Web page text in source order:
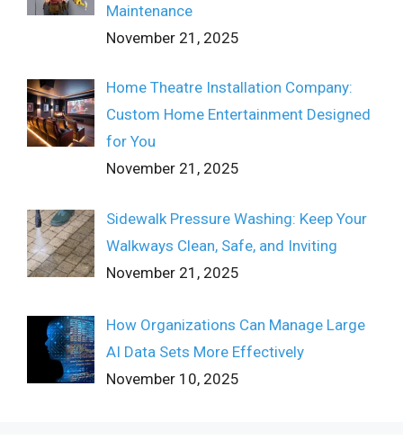
Maintenance
November 21, 2025
Home Theatre Installation Company:
Custom Home Entertainment Designed
for You
November 21, 2025
Sidewalk Pressure Washing: Keep Your
Walkways Clean, Safe, and Inviting
November 21, 2025
How Organizations Can Manage Large
AI Data Sets More Effectively
November 10, 2025